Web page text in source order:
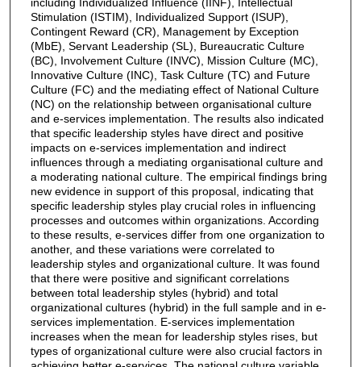
Stimulation (ISTIM), Individualized Support (ISUP),
Contingent Reward (CR), Management by Exception
(MbE), Servant Leadership (SL), Bureaucratic Culture
(BC), Involvement Culture (INVC), Mission Culture (MC),
Innovative Culture (INC), Task Culture (TC) and Future
Culture (FC) and the mediating effect of National Culture
(NC) on the relationship between organisational culture
and e-services implementation. The results also indicated
that specific leadership styles have direct and positive
impacts on e-services implementation and indirect
influences through a mediating organisational culture and
a moderating national culture. The empirical findings bring
new evidence in support of this proposal, indicating that
specific leadership styles play crucial roles in influencing
processes and outcomes within organizations. According
to these results, e-services differ from one organization to
another, and these variations were correlated to
leadership styles and organizational culture. It was found
that there were positive and significant correlations
between total leadership styles (hybrid) and total
organizational cultures (hybrid) in the full sample and in e-
services implementation. E-services implementation
increases when the mean for leadership styles rises, but
types of organizational culture were also crucial factors in